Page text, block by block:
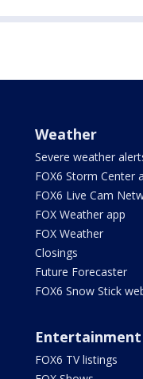
Weather
Severe weather
FOX6 Storm Center
FOX6 Live Cam
FOX Weather app
FOX Weather
Closings
Future Forecaster
FOX6 Snow Stick
Entertainment
FOX6 TV listings